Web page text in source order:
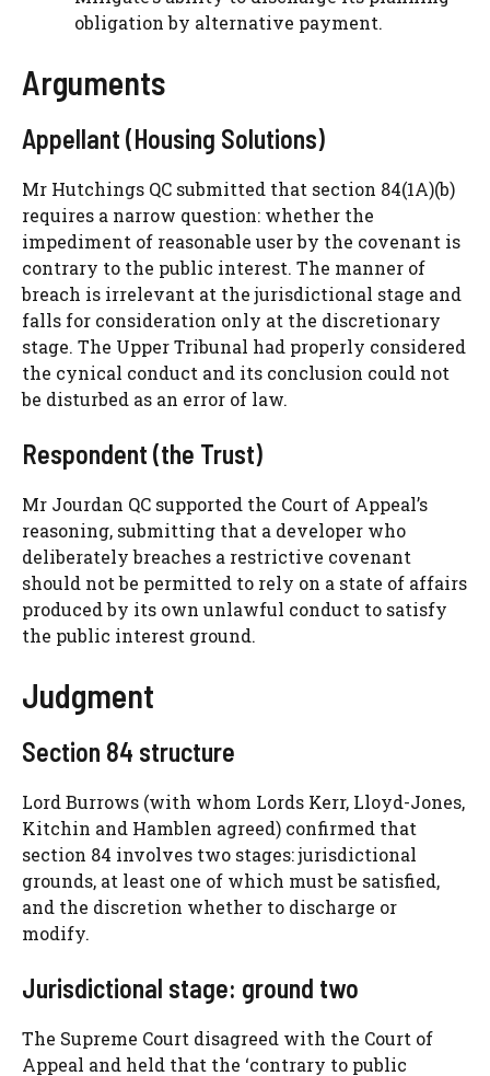
obligation by alternative payment.
Arguments
Appellant (Housing Solutions)
Mr Hutchings QC submitted that section 84(1A)(b)
requires a narrow question: whether the
impediment of reasonable user by the covenant is
contrary to the public interest. The manner of
breach is irrelevant at the jurisdictional stage and
falls for consideration only at the discretionary
stage. The Upper Tribunal had properly considered
the cynical conduct and its conclusion could not
be disturbed as an error of law.
Respondent (the Trust)
Mr Jourdan QC supported the Court of Appeal’s
reasoning, submitting that a developer who
deliberately breaches a restrictive covenant
should not be permitted to rely on a state of affairs
produced by its own unlawful conduct to satisfy
the public interest ground.
Judgment
Section 84 structure
Lord Burrows (with whom Lords Kerr, Lloyd-Jones,
Kitchin and Hamblen agreed) confirmed that
section 84 involves two stages: jurisdictional
grounds, at least one of which must be satisfied,
and the discretion whether to discharge or
modify.
Jurisdictional stage: ground two
The Supreme Court disagreed with the Court of
Appeal and held that the ‘contrary to public